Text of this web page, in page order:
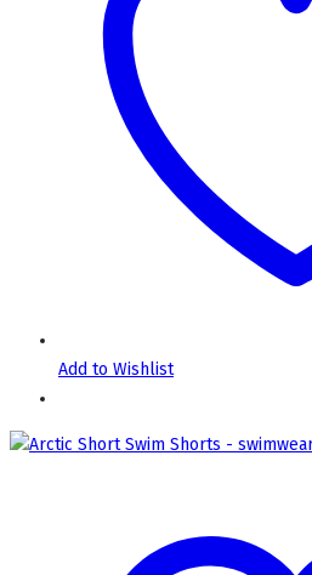
Add to Wishlist